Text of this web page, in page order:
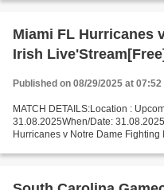
Miami FL Hurricanes
Irish Live'Stream[Free]
Published on 08/29/2025 at 07:52
MATCH DETAILS:Location :
31.08.2025When/Date:
Hurricanes v Notre Dame